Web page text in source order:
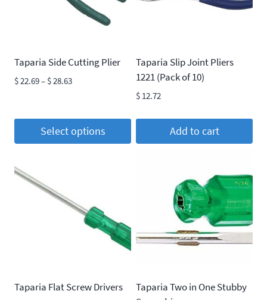
Taparia Side Cutting Plier
$22.69– $28.63Price
through
$ 28.63
Select options
product
has
chosen
Taparia Slip Joint Pliers
1221 (Pack of 10)
$ 12.72
Add to cart
Taparia Flat Screw Drivers
Taparia Two in One Stubby